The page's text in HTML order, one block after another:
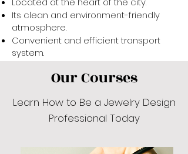
Its clean and environment-friendly
atmosphere.
Convenient and efficient transport
system.
Our Courses
Learn How to Be a Jewelry Design
Professional Today